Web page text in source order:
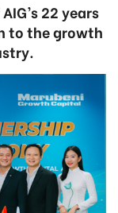
22 years
to the growth